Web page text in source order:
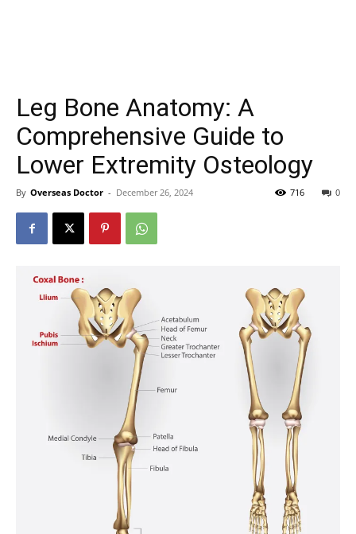
Leg Bone Anatomy: A
Comprehensive Guide to
Lower Extremity Osteology
By Overseas Doctor - December 26, 2024 0
716